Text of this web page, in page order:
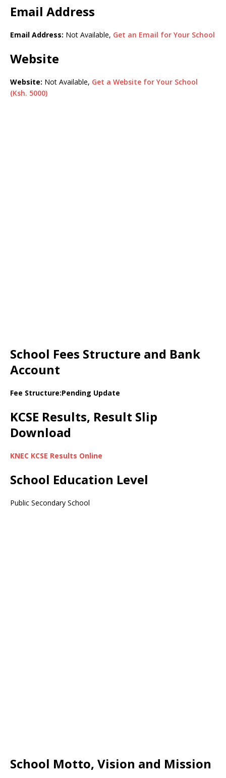
Email Address
Email Address: Not Available, Get an Email for Your School
Website
Website: Not Available, Get a Website for Your School
(Ksh. 5000)
School Fees Structure and Bank
Account
Fee Structure:Pending Update
KCSE Results, Result Slip
Download
KNEC KCSE Results Online
School Education Level
Public Secondary School
School Motto, Vision and Mission